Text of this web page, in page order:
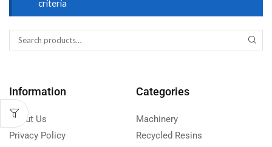
criteria
Information
About Us
Privacy Policy
Categories
Machinery
Recycled Resins